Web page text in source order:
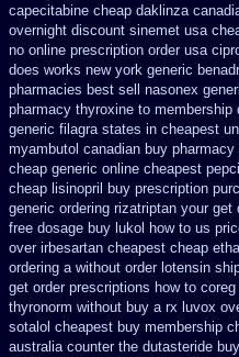
capecitabine cheap daklinza
overnight discount sinemet usa
no online prescription order usa
does works new york generic
pharmacies best sell
nasonex
pharmacy thyroxine to membership
generic filagra states in cheapest
myambutol canadian buy pharmacy
cheap generic online cheapest
cheap lisinopril buy prescription
generic ordering rizatriptan your get
free dosage buy lukol how to us
over irbesartan cheapest cheap
ordering a without order lotensin
get order prescriptions how to coreg
thyronorm without buy a rx luvox
sotalol cheapest buy membership
australia counter the dutasteride